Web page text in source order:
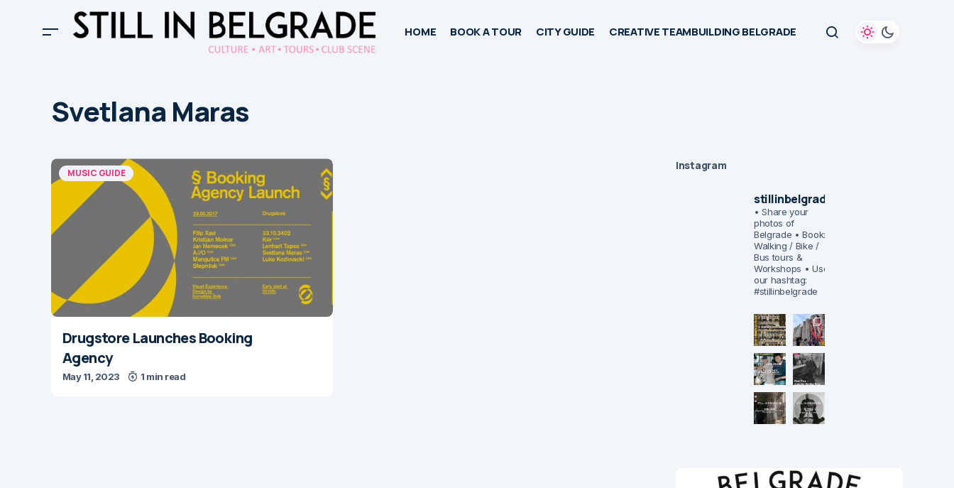
HOME BOOK A TOUR CITY GUIDE CREATIVE TEAMBUILDING BELGRADE
Svetlana Maras
MUSIC GUIDE
Drugstore Launches Booking
Agency
May 11, 2023 1 min read
Instagram
stillinbelgrade
• Share your
photos of
Belgrade • Book:
Walking / Bike /
Bus tours &
Workshops • Use
our hashtag:
#stillinbelgrade